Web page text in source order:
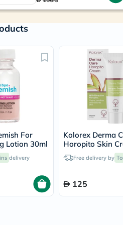
For
Lotion 30ml
delivery
Kolorex Derma
Horopito Skin
50g Free delivery by
125